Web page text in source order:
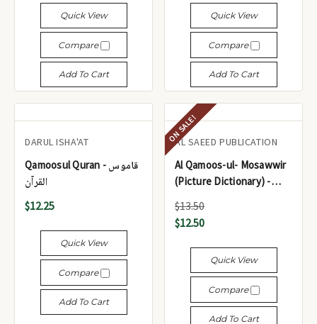
Quick View
Compare
Add To Cart
Quick View
Compare
Add To Cart
DARUL ISHA'AT
Qamoosul Quran - قاموس
القرآن
$12.25
Quick View
Compare
Add To Cart
ON SALE!
AL SAEED PUBLICATION
Al Qamoos-ul- Mosawwir
(Picture Dictionary) -
مصور)
$13.50
$12.50
Quick View
Compare
Add To Cart